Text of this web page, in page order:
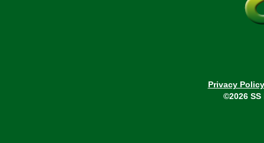
Privacy Policy
©2026